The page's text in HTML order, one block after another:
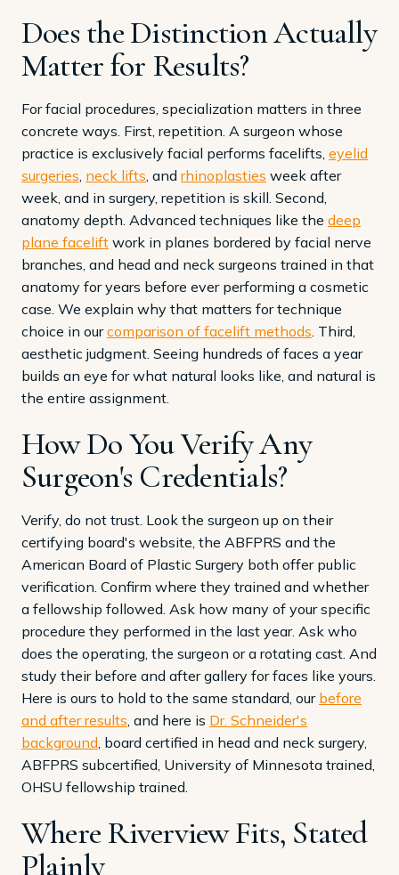
Does the Distinction Actually
Matter for Results?
For facial procedures, specialization matters in three
concrete ways. First, repetition. A surgeon whose
practice is exclusively facial performs facelifts, eyelid
surgeries neck lifts , and rhinoplasties week after
week, and in surgery, repetition is skill. Second,
anatomy depth. Advanced techniques like the deep
plane facelift work in planes bordered by facial nerve
branches, and head and neck surgeons trained in that
anatomy for years before ever performing a cosmetic
case. We explain why that matters for technique
choice in ourcomparison of facelift methods . Third,
aesthetic judgment. Seeing hundreds of faces a year
builds an eye for what natural looks like, and natural is
the entire assignment.
How Do You Verify Any
Surgeon's Credentials?
Verify, do not trust. Look the surgeon up on their
certifying board's website, the ABFPRS and the
American Board of Plastic Surgery both offer public
verification. Confirm where they trained and whether
a fellowship followed. Ask how many of your specific
procedure they performed in the last year. Ask who
does the operating, the surgeon or a rotating cast. And
study their before and after gallery for faces like yours.
Here is ours to hold to the same standard, our before
and after results , and here is Dr. Schneider's
background , board certified in head and neck surgery,
ABFPRS subcertified, University of Minnesota trained,
OHSU fellowship trained.
Where Riverview Fits, Stated
Plainly